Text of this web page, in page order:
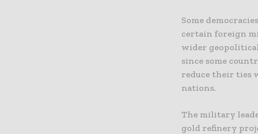
Some
certain foreign
wider
since some
reduce their ties
nations.
The military
gold refinery